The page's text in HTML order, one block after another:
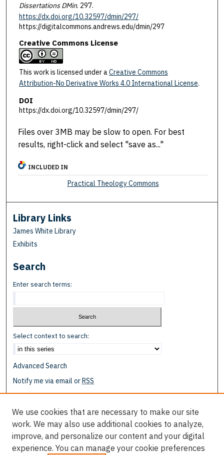
Dissertations DMin. 297.
https://dx.doi.org/10.32597/dmin/297/
https://digitalcommons.andrews.edu/dmin/297
Creative Commons License
This work is licensed under aCreative Commons
Attribution-No Derivative Works 4.0 International License.
DOI
https://dx.doi.org/10.32597/dmin/297/
Files over 3MB may be slow to open. For best
results, right-click and select "save as..."
INCLUDED IN
Practical Theology Commons
Library Links
James White Library
Exhibits
Search
Enter search terms:
Select context to search:
Advanced Search
Notify me via email orRSS
Collections
Authors
We use cookies that are necessary to make our site
work. We may also use additional cookies to analyze,
improve, and personalize our content and your digital
experience. You can manage your cookie preferences